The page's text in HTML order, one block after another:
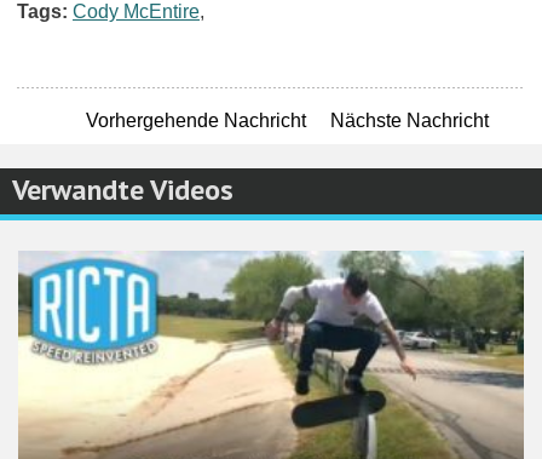
Tags: Cody McEntire,
Vorhergehende Nachricht Nächste Nachricht
Verwandte Videos